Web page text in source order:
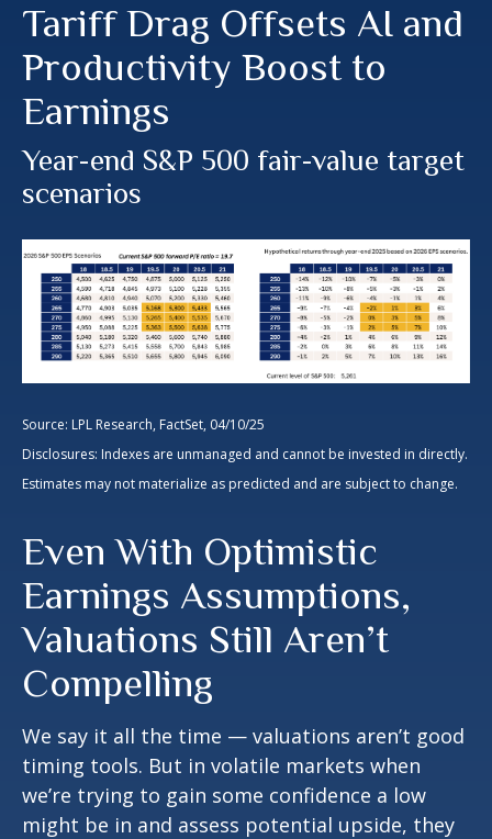
Tariff Drag Offsets AI and
Productivity Boost to
Earnings
Year-end S&P 500 fair-value target
scenarios
Source: LPL Research, FactSet, 04/10/25
Disclosures: Indexes are unmanaged and cannot be invested in directly.
Estimates may not materialize as predicted and are subject to change.
Even With Optimistic
Earnings Assumptions,
Valuations Still Aren’t
Compelling
We say it all the time — valuations aren’t good
timing tools. But in volatile markets when
we’re trying to gain some confidence a low
might be in and assess potential upside, they